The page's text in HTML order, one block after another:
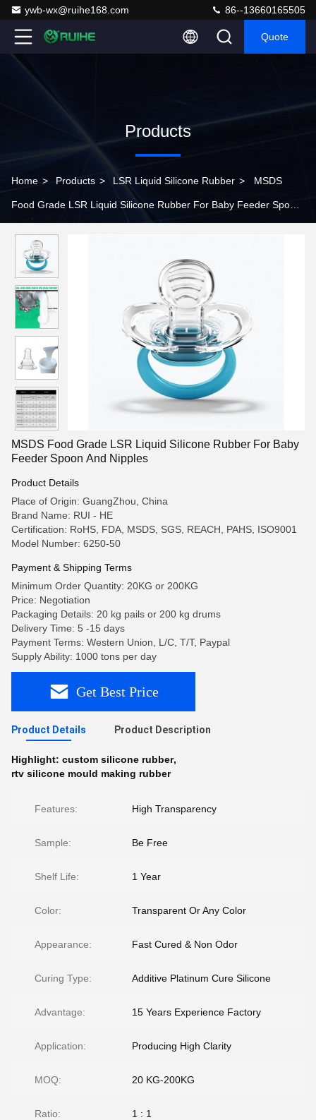
ywb-wx@ruihe168.com 86--13660165505
Quote
Products
Home > Products > LSR Liquid Silicone Rubber > MSDS
Food Grade LSR Liquid Silicone Rubber For Baby Feeder Spoon
MSDS Food Grade LSR Liquid Silicone Rubber For Baby
Feeder Spoon And Nipples
Product Details
Place of Origin: GuangZhou, China
Brand Name: RUI - HE
Certification: RoHS, FDA, MSDS, SGS, REACH, PAHS, ISO9001
Model Number: 6250-50
Payment & Shipping Terms
Minimum Order Quantity: 20KG or 200KG
Price: Negotiation
Packaging Details: 20 kg pails or 200 kg drums
Delivery Time: 5 -15 days
Payment Terms: Western Union, L/C, T/T, Paypal
Supply Ability: 1000 tons per day
Get Best Price
Product Details Product Description
Highlight: custom silicone rubber,
rtv silicone mould making rubber
Features: High Transparency
Sample: Be Free
Shelf Life: 1 Year
Color: Transparent Or Any Color
Appearance: Fast Cured & Non Odor
Curing Type: Additive Platinum Cure Silicone
Advantage: 15 Years Experience Factory
Application: Producing High Clarity
MOQ: 20 KG-200KG
Ratio: 1 : 1